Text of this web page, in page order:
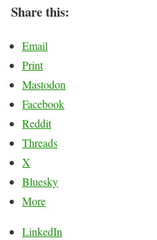
Share this:
Email
Print
Mastodon
Facebook
Reddit
Threads
X
Bluesky
More
LinkedIn